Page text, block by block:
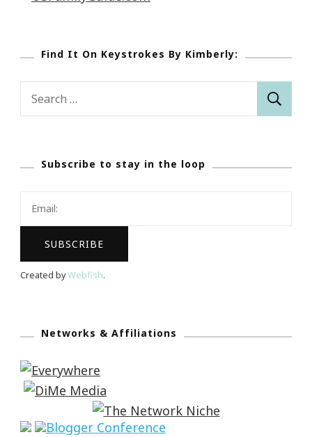
Find It On Keystrokes By Kimberly:
Search
Subscribe to stay in the loop
Created byWebfish.
Networks & Affiliations